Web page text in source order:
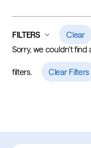
FILTERS
Clear
Sorry, we couldn't find
filters. Clear Filters